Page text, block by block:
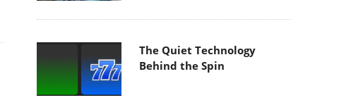
The Quiet Technology
Behind the Spin